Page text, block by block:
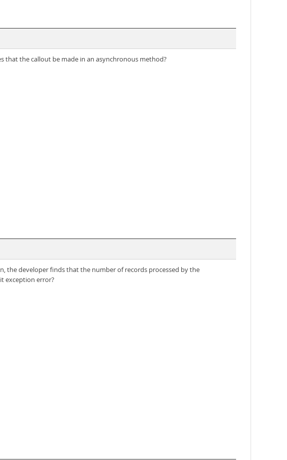
that the callout be made in an asynchronous method?
the developer finds that the number of records processed by the
exception error?